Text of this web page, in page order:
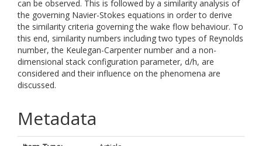
can be observed. This is followed by a similarity analysis of
the governing Navier-Stokes equations in order to derive
the similarity criteria governing the wake flow behaviour. To
this end, similarity numbers including two types of Reynolds
number, the Keulegan-Carpenter number and a non-
dimensional stack configuration parameter, d/h, are
considered and their influence on the phenomena are
discussed.
Metadata